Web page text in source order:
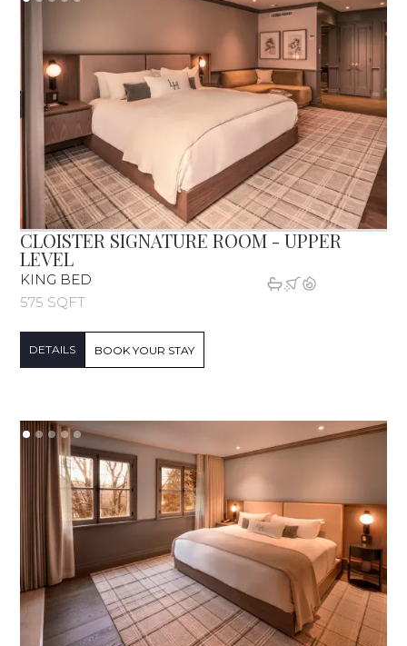
CLOISTER SIGNATURE ROOM - UPPER
LEVEL
KING BED
575 SQFT
DETAILS BOOK YOUR STAY